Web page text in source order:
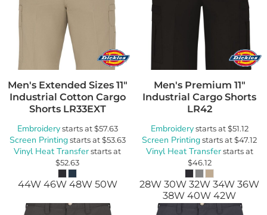
Men's Extended Sizes 11"
Industrial Cotton Cargo
Shorts LR33EXT
Embroiderystarts at$57.63
Screen Printingstarts at$53.63
Vinyl Heat Transferstarts at
$52.63
44W 46W 48W 50W
Men's Premium 11"
Industrial Cargo Shorts
LR42
Embroiderystarts at$51.12
Screen Printingstarts at$47.12
Vinyl Heat Transferstarts at
$46.12
28W 30W 32W 34W 36W
38W 40W 42W